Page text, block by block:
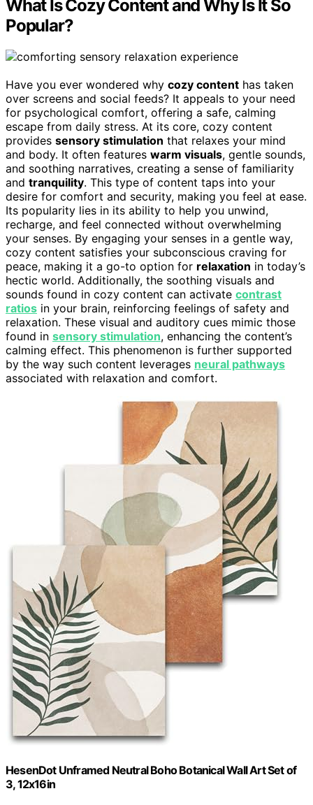
What Is Cozy Content and Why Is It So
Popular?
Have you ever wondered why cozy content has taken
over screens and social feeds? It appeals to your need
for psychological comfort, offering a safe, calming
escape from daily stress. At its core, cozy content
provides sensory stimulation that relaxes your mind
and body. It often features warm visuals, gentle sounds,
and soothing narratives, creating a sense of familiarity
and tranquility. This type of content taps into your
desire for comfort and security, making you feel at ease.
Its popularity lies in its ability to help you unwind,
recharge, and feel connected without overwhelming
your senses. By engaging your senses in a gentle way,
cozy content satisfies your subconscious craving for
peace, making it a go-to option for relaxation in today’s
hectic world. Additionally, the soothing visuals and
sounds found in cozy content can activate contrast
ratios in your brain, reinforcing feelings of safety and
relaxation. These visual and auditory cues mimic those
found in sensory stimulation, enhancing the content’s
calming effect. This phenomenon is further supported
by the way such content leverages neural pathways
associated with relaxation and comfort.
HesenDot Unframed Neutral Boho Botanical Wall Art Set of
3, 12x16in